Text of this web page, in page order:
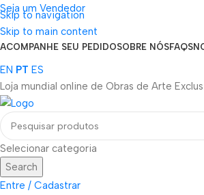
Skip to navigation
Skip to main content
Seja um Vendedor
FRETE GRÁTIS PARA TODOS OS
ACOMPANHE SEU PEDIDOSOBRE NÓSFAQS
EN PT ES
Loja mundial online de Obras de Arte
Selecionar categoria
Search
Entre / Cadastrar